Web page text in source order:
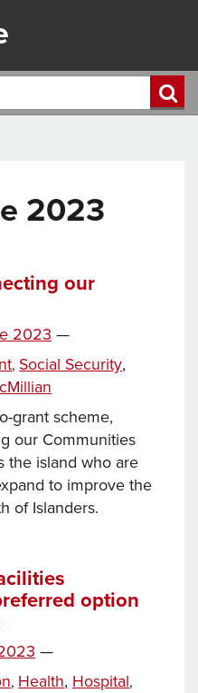
2023
our
2023 —
, Social Security,
grant scheme,
our Communities
the island who are
to improve the
of Islanders.
option
—
, Health,
Tags
Hospital,